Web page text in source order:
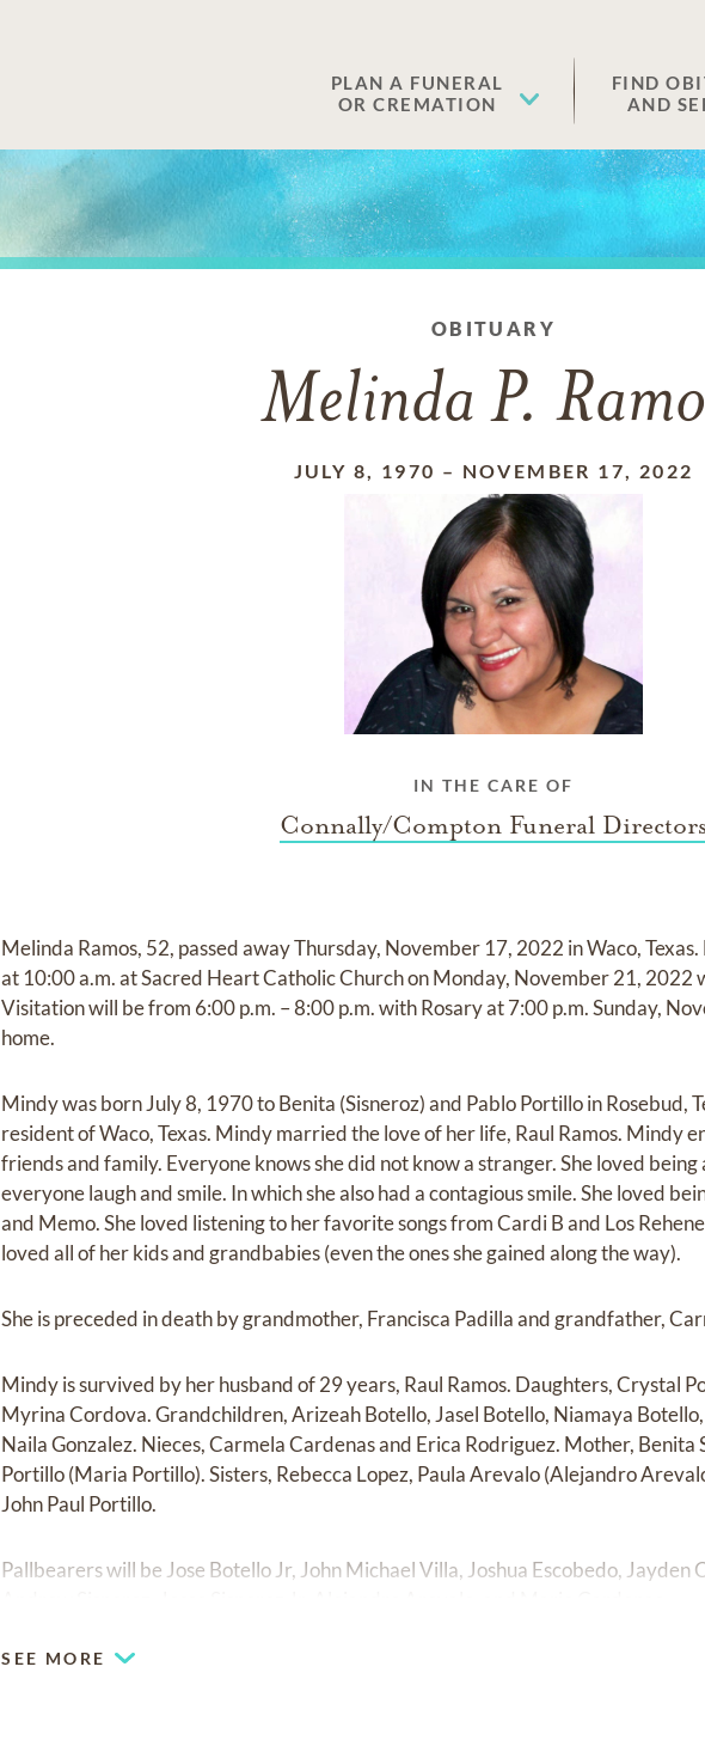
PLAN A FUNERAL
OR CREMATION
FIND
AND
OBITUARY
Melinda P.
JULY 8, 1970 – NOVEMBER 17, 2022
IN THE CARE OF
Connally/Compton Funeral Directors
Melinda Ramos, 52, passed away Thursday, November 17, 2022 in Waco,
at 10:00 a.m. at Sacred Heart Catholic Church on Monday, November 21,
Visitation will be from 6:00 p.m. – 8:00 p.m. with Rosary at 7:00 p.m. Sunday,
home.
Mindy was born July 8, 1970 to Benita (Sisneroz) and Pablo Portillo in Rosebud,
resident of Waco, Texas. Mindy married the love of her life, Raul Ramos. Mindy
friends and family. Everyone knows she did not know a stranger. She loved
everyone laugh and smile. In which she also had a contagious smile. She loved
and Memo. She loved listening to her favorite songs from Cardi B and Los
loved all of her kids and grandbabies (even the ones she gained along the way).
She is preceded in death by grandmother, Francisca Padilla and grandfather,
Mindy is survived by her husband of 29 years, Raul Ramos. Daughters, Crystal
Myrina Cordova. Grandchildren, Arizeah Botello, Jasel Botello, Niamaya
Naila Gonzalez. Nieces, Carmela Cardenas and Erica Rodriguez. Mother, Benita
Portillo (Maria Portillo). Sisters, Rebecca Lopez, Paula Arevalo (Alejandro
John Paul Portillo.
Pallbearers will be Jose Botello Jr, John Michael Villa, Joshua Escobedo, Jayden
SEE MORE